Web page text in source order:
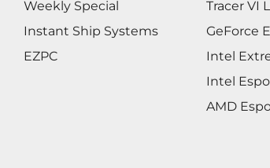
Weekly Special
Instant Ship Systems
EZPC
Tracer VI
GeForce
Intel
Intel
AMD